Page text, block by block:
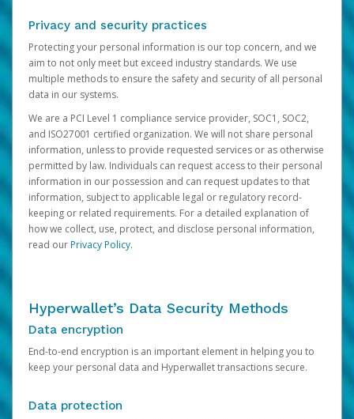
Privacy and security practices
Protecting your personal information is our top concern, and we
aim to not only meet but exceed industry standards. We use
multiple methods to ensure the safety and security of all personal
data in our systems.
We are a PCI Level 1 compliance service provider, SOC1, SOC2,
and ISO27001 certified organization. We will not share personal
information, unless to provide requested services or as otherwise
permitted by law. Individuals can request access to their personal
information in our possession and can request updates to that
information, subject to applicable legal or regulatory record-
keeping or related requirements. For a detailed explanation of
how we collect, use, protect, and disclose personal information,
read ourPrivacy Policy.
Hyperwallet’s Data Security Methods
Data encryption
End-to-end encryption is an important element in helping you to
keep your personal data and Hyperwallet transactions secure.
Data protection